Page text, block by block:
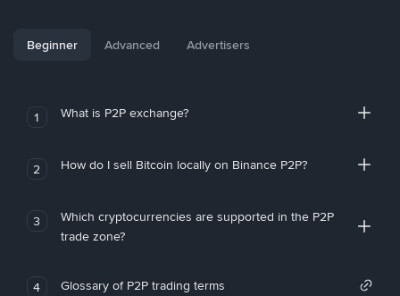
Beginner Advanced Advertisers
1 What is P2P exchange?
2 How do I sell Bitcoin locally on Binance P2P?
3
Which cryptocurrencies are supported in the P2P
trade zone?
4 Glossary of P2P trading terms